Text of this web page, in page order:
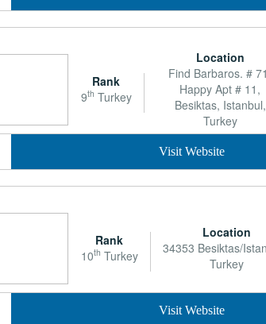
Rank
9th Turkey
Location
Find Barbaros. #
Happy Apt # 11,
Besiktas, Istanbul,
Turkey
Visit Website
Rank
10th Turkey
Location
34353 Besiktas/
Turkey
Visit Website